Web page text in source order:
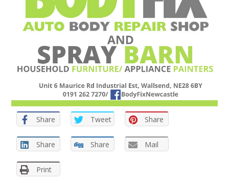
Share Tweet Share
Share Share Mail
Print